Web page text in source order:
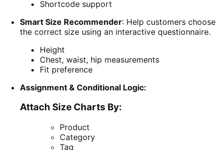
Shortcode support
Smart Size Recommender: Help customers choose
the correct size using an interactive questionnaire.
Height
Chest, waist, hip measurements
Fit preference
Assignment & Conditional Logic:
Attach Size Charts By:
Product
Category
Tag